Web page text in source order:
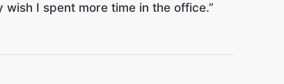
I spent more time in the office.”